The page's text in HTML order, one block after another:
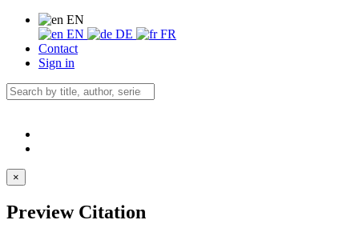
EN
EN
DE
FR
Contact
Sign in
×
Preview Citation